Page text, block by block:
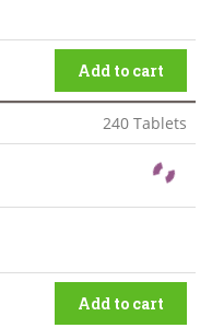
Add to cart
240 Tablets
Add to cart